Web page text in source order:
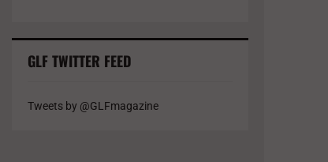
GLF TWITTER FEED
Tweets by @GLFmagazine